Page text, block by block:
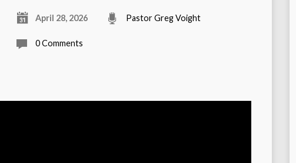
April 28, 2026 Pastor Greg Voight
0 Comments